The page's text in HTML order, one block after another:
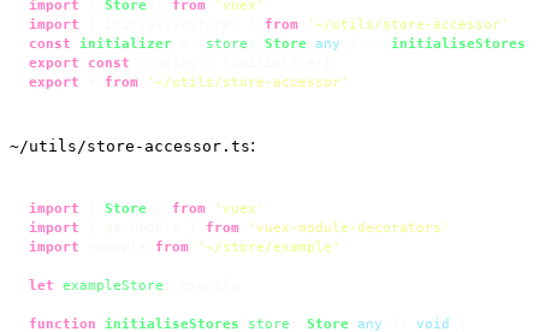
import Store from
'vuex'
import
from
'~/utils/store-accessor'
const
initializer store Store any
initialiseStores
export
const
export
from '~/utils/store-accessor'
~/utils/store-accessor.ts:
import Store from
'vuex'
import
from
'vuex-module-decorators'
import
from '~/store/example'
let exampleStore
function initialiseStores store Store any void